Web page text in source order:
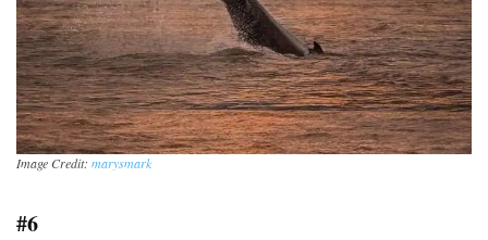
Image Credit: marysmark
#6